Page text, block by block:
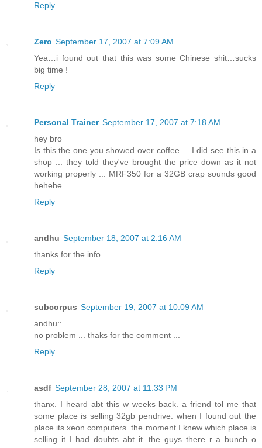
Reply
Zero September 17, 2007 at 7:09 AM
Yea…i found out that this was some Chinese shit…sucks
big time !
Reply
Personal Trainer September 17, 2007 at 7:18 AM
hey bro
Is this the one you showed over coffee ... I did see this in a
shop ... they told they've brought the price down as it not
working properly ... MRF350 for a 32GB crap sounds good
hehehe
Reply
andhu September 18, 2007 at 2:16 AM
thanks for the info.
Reply
subcorpus September 19, 2007 at 10:09 AM
andhu::
no problem ... thaks for the comment ...
Reply
asdf September 28, 2007 at 11:33 PM
thanx. I heard abt this w weeks back. a friend tol me that
some place is selling 32gb pendrive. when I found out the
place its xeon computers. the moment I knew which place is
selling it I had doubts abt it. the guys there r a bunch o